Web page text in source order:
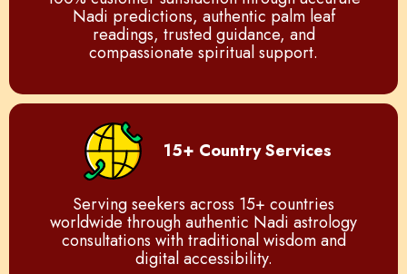
Nadi predictions, authentic palm leaf
readings, trusted guidance, and
compassionate spiritual support.
15+ Country Services
Serving seekers across 15+ countries
worldwide through authentic Nadi astrology
consultations with traditional wisdom and
digital accessibility.